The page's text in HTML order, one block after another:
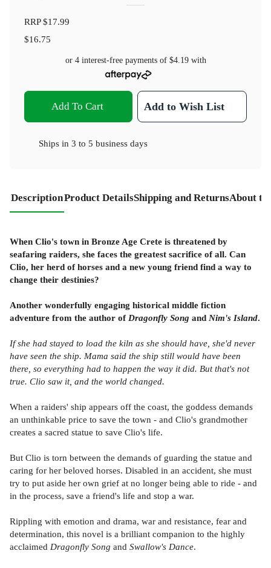
RRP$17.99
$16.75
or 4 interest-free payments of $4.19with
Add To Cart Add to Wish List
Ships in 3 to 5 business days
DescriptionProduct DetailsShipping and ReturnsAbout
When Clio's town in Bronze Age Crete is threatened by
seafaring raiders, she faces the greatest sacrifice of all. Can
Clio, her herd of horses and a new young friend find a way to
change their destinies?
Another wonderfully engaging historical middle fiction
adventure from the author of Dragonfly Song and Nim's Island.
If she had stayed to load the kiln as she should have, she'd never
have seen the ship. Mama said the ship still would have been
there, so everything had to happen the way it did. But that's not
true. Clio saw it, and the world changed.
When a raiders' ship appears off the coast, the goddess demands
an unthinkable price to save the town - and Clio's grandmother
creates a sacred statue to save Clio's life.
But Clio is torn between the demands of guarding the statue and
caring for her beloved horses. Disabled in an accident, she must
try to put aside her own grief at no longer being able to ride - and
in the process, save a friend's life and stop a war.
Rippling with emotion and drama, war and resistance, fear and
determination, this novel is a brilliant companion to the highly
acclaimed Dragonfly Song and Swallow's Dance.